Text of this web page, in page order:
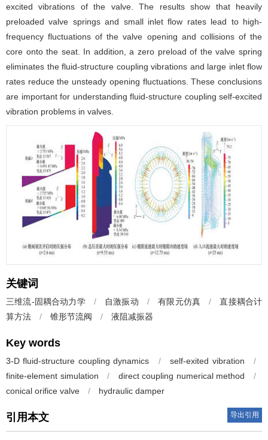
excited vibrations of the valve. The results show that heavily
preloaded valve springs and small inlet flow rates lead to high-
frequency fluctuations of the valve opening and collisions of the
core onto the seat. In addition, a zero preload of the valve spring
eliminates the fluid-structure coupling vibrations and large inlet flow
rates reduce the unsteady opening fluctuations. These conclusions
are important for understanding fluid-structure coupling self-excited
vibration problems in valves.
关键词
三维流-固耦合动力学 / 自激振动 / 有限元仿真 /
直接耦合计
算方法
/ 锥形节流阀 / 液阻减振器
Key words
3-D fluid-structure coupling dynamics / self-exited vibration
/
finite-element simulation
/ direct coupling numerical method
/
conical orifice valve
/ hydraulic damper
引用本文 导出引用